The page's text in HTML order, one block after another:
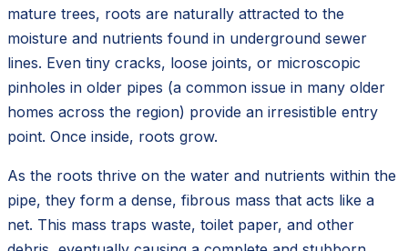
mature trees, roots are naturally attracted to the
moisture and nutrients found in underground sewer
lines. Even tiny cracks, loose joints, or microscopic
pinholes in older pipes (a common issue in many older
homes across the region) provide an irresistible entry
point. Once inside, roots grow.
As the roots thrive on the water and nutrients within the
pipe, they form a dense, fibrous mass that acts like a
net. This mass traps waste, toilet paper, and other